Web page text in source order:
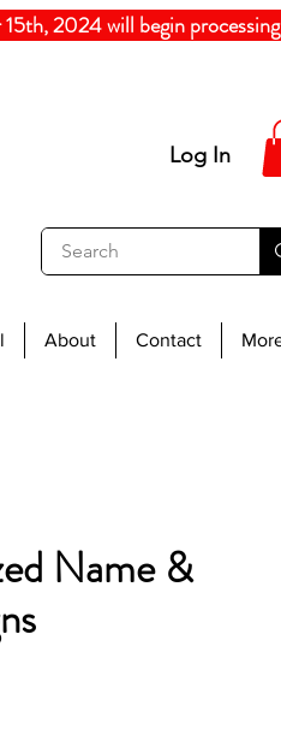
2024will begin
Log In
About Contact
Name &